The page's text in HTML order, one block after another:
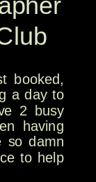
booked,
a day to
2 busy
having
so damn
to help